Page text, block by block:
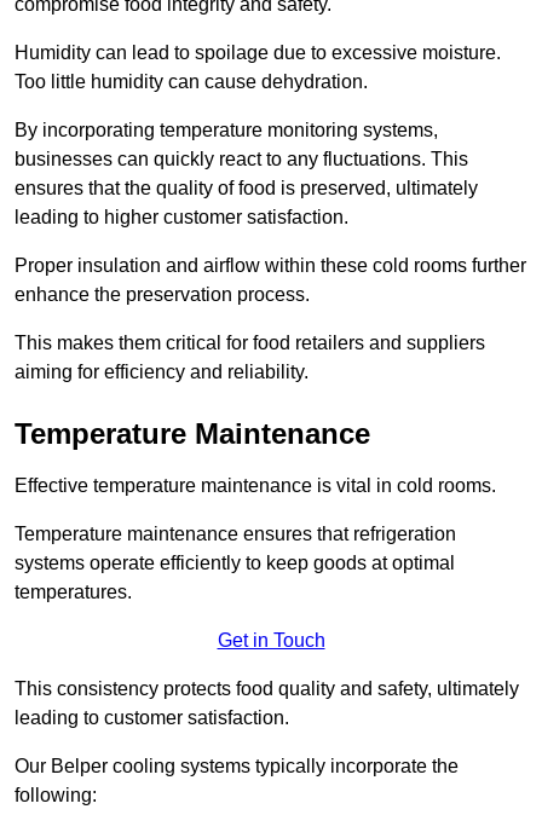
Humidity can lead to spoilage due to excessive moisture.
Too little humidity can cause dehydration.
By incorporating temperature monitoring systems,
businesses can quickly react to any fluctuations. This
ensures that the quality of food is preserved, ultimately
leading to higher customer satisfaction.
Proper insulation and airflow within these cold rooms further
enhance the preservation process.
This makes them critical for food retailers and suppliers
aiming for efficiency and reliability.
Temperature Maintenance
Effective temperature maintenance is vital in cold rooms.
Temperature maintenance ensures that refrigeration
systems operate efficiently to keep goods at optimal
temperatures.
Get in Touch
This consistency protects food quality and safety, ultimately
leading to customer satisfaction.
Our Belper cooling systems typically incorporate the
following: